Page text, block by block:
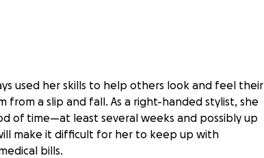
used her skills to help others look and feel their
a slip and fall. As a right-handed stylist, she
of time—at least several weeks and possibly up
make it difficult for her to keep up with
bills.